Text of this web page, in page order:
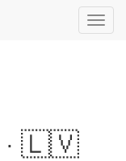
· 🇱🇻